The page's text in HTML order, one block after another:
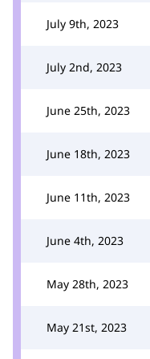
July 9th, 2023
July 2nd, 2023
June 25th, 2023
June 18th, 2023
June 11th, 2023
June 4th, 2023
May 28th, 2023
May 21st, 2023